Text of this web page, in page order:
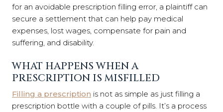
for an avoidable prescription filling error, a plaintiff can
secure a settlement that can help pay medical
expenses, lost wages, compensate for pain and
suffering, and disability.
WHAT HAPPENS WHEN A
PRESCRIPTION IS MISFILLED
Filling a prescription is not as simple as just filling a
prescription bottle with a couple of pills. It’s a process